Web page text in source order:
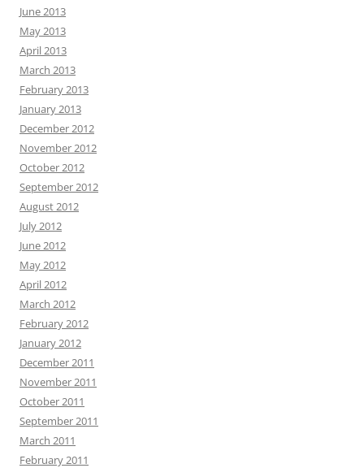
June 2013
May 2013
April 2013
March 2013
February 2013
January 2013
December 2012
November 2012
October 2012
September 2012
August 2012
July 2012
June 2012
May 2012
April 2012
March 2012
February 2012
January 2012
December 2011
November 2011
October 2011
September 2011
March 2011
February 2011